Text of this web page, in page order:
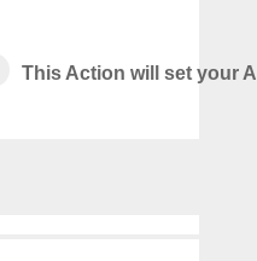
This Action will set your